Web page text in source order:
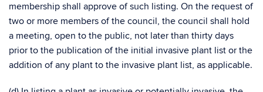
membership shall approve of such listing. On the request of
two or more members of the council, the council shall hold
a meeting, open to the public, not later than thirty days
prior to the publication of the initial invasive plant list or the
addition of any plant to the invasive plant list, as applicable.